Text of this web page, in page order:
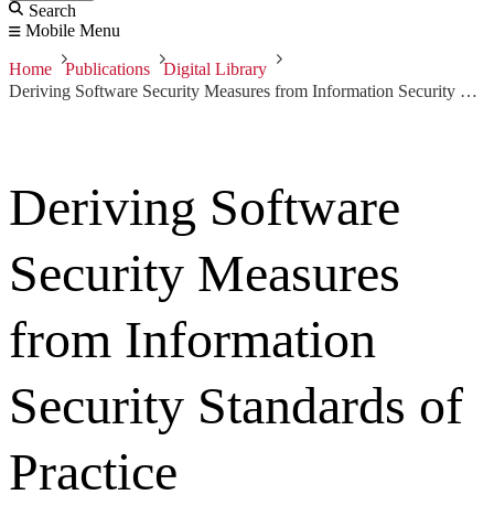
Search
Mobile Menu
Home Publications
Digital Library
Deriving Software Security Measures from Information Security Standards of Practice
Deriving Software
Security Measures
from Information
Security Standards of
Practice